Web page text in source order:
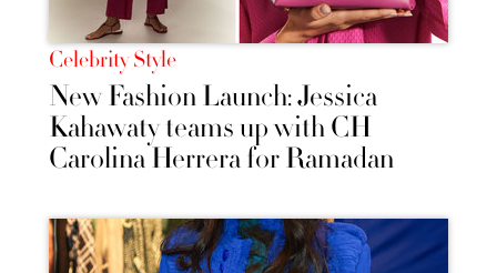
Celebrity Style
New Fashion Launch: Jessica
Kahawaty teams up with CH
Carolina Herrera for Ramadan